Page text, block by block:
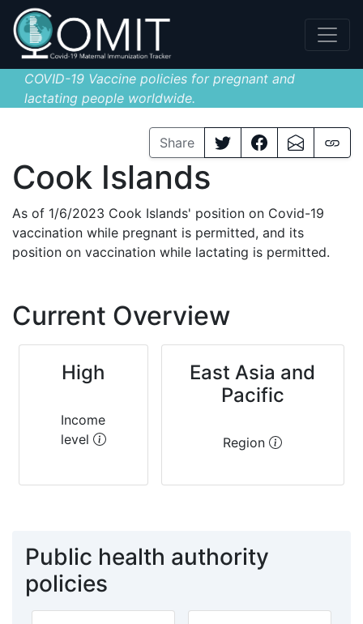
COVID-19 Vaccine policies for pregnant and
lactating people worldwide.
Share
Cook Islands
As of 1/6/2023 Cook Islands' position on Covid-19
vaccination while pregnant is permitted, and its
position on vaccination while lactating is permitted.
Current Overview
High
Income
level
East Asia and
Pacific
Region
Public health authority
policies